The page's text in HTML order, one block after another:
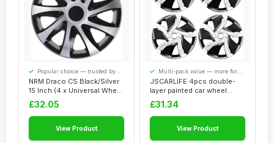
NRM Draco CS Black/Silver
15 Inch (4 x Universal Wheel
Trims...
Popular choice — trusted by
our visitors
£32.05
View Product
JSCARLIFE 4pcs double-
layer painted car wheel
covers, Set of...
Multi-pack value — more for
your money
£31.34
View Product